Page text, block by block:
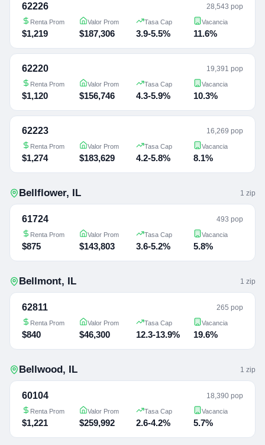
62226 28,543 pop
Renta Prom
$1,219
Valor Prom
$187,306
Tasa Cap
3.9-5.5%
Vacancia
11.6%
62220 19,391 pop
Renta Prom
$1,120
Valor Prom
$156,746
Tasa Cap
4.3-5.9%
Vacancia
10.3%
62223 16,269 pop
Renta Prom
$1,274
Valor Prom
$183,629
Tasa Cap
4.2-5.8%
Vacancia
8.1%
Bellflower, IL 1 zip
61724 493 pop
Renta Prom
$875
Valor Prom
$143,803
Tasa Cap
3.6-5.2%
Vacancia
5.8%
Bellmont, IL 1 zip
62811 265 pop
Renta Prom
$840
Valor Prom
$46,300
Tasa Cap
12.3-13.9%
Vacancia
19.6%
Bellwood, IL 1 zip
60104 18,390 pop
Renta Prom
$1,221
Valor Prom
$259,992
Tasa Cap
2.6-4.2%
Vacancia
5.7%